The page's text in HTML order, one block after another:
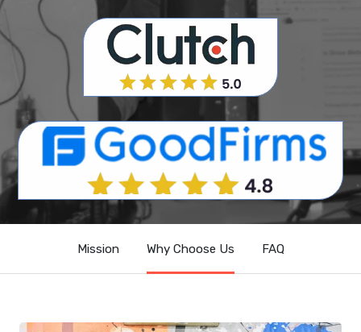
Mission Why Choose Us FAQ